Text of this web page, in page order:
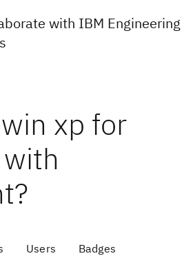
with IBM Engineering
xp for
Users Badges